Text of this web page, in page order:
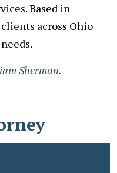
Based in
across Ohio
Sherman.